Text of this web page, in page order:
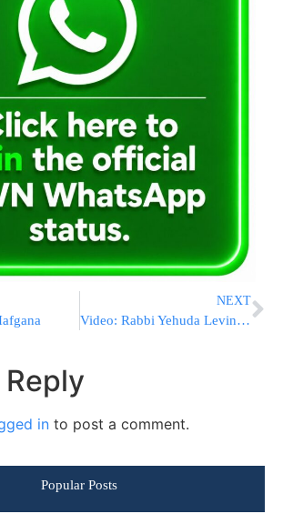
NEXT
Video: Rabbi Yehuda Levin Protests Shelly Silver
Reply
in to post a comment.
Popular Posts